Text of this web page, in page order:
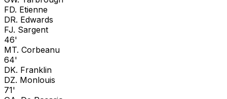
FD. Etienne
DR. Edwards
FJ. Sargent
46'
MT. Corbeanu
64'
DK. Franklin
DZ. Monlouis
71'